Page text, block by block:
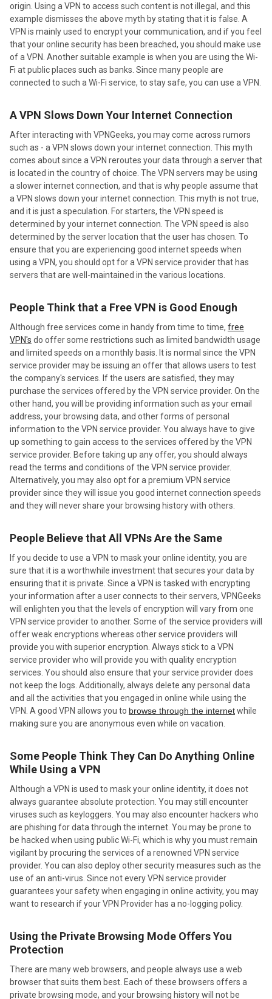
origin. Using a VPN to access such content is not illegal, and this
example dismisses the above myth by stating that it is false. A
VPN is mainly used to encrypt your communication, and if you feel
that your online security has been breached, you should make use
of a VPN. Another suitable example is when you are using the Wi-
Fi at public places such as banks. Since many people are
connected to such a Wi-Fi service, to stay safe, you can use a VPN.
A VPN Slows Down Your Internet Connection
After interacting with VPNGeeks, you may come across rumors
such as - a VPN slows down your internet connection. This myth
comes about since a VPN reroutes your data through a server that
is located in the country of choice. The VPN servers may be using
a slower internet connection, and that is why people assume that
a VPN slows down your internet connection. This myth is not true,
and it is just a speculation. For starters, the VPN speed is
determined by your internet connection. The VPN speed is also
determined by the server location that the user has chosen. To
ensure that you are experiencing good internet speeds when
using a VPN, you should opt for a VPN service provider that has
servers that are well-maintained in the various locations.
People Think that a Free VPN is Good Enough
Although free services come in handy from time to time, free
VPN's do offer some restrictions such as limited bandwidth usage
and limited speeds on a monthly basis. It is normal since the VPN
service provider may be issuing an offer that allows users to test
the company's services. If the users are satisfied, they may
purchase the services offered by the VPN service provider. On the
other hand, you will be providing information such as your email
address, your browsing data, and other forms of personal
information to the VPN service provider. You always have to give
up something to gain access to the services offered by the VPN
service provider. Before taking up any offer, you should always
read the terms and conditions of the VPN service provider.
Alternatively, you may also opt for a premium VPN service
provider since they will issue you good internet connection speeds
and they will never share your browsing history with others.
People Believe that All VPNs Are the Same
If you decide to use a VPN to mask your online identity, you are
sure that it is a worthwhile investment that secures your data by
ensuring that it is private. Since a VPN is tasked with encrypting
your information after a user connects to their servers, VPNGeeks
will enlighten you that the levels of encryption will vary from one
VPN service provider to another. Some of the service providers will
offer weak encryptions whereas other service providers will
provide you with superior encryption. Always stick to a VPN
service provider who will provide you with quality encryption
services. You should also ensure that your service provider does
not keep the logs. Additionally, always delete any personal data
and all the activities that you engaged in online while using the
VPN. A good VPN allows you to browse through the internetwhile
making sure you are anonymous even while on vacation.
Some People Think They Can Do Anything Online
While Using a VPN
Although a VPN is used to mask your online identity, it does not
always guarantee absolute protection. You may still encounter
viruses such as keyloggers. You may also encounter hackers who
are phishing for data through the internet. You may be prone to
be hacked when using public Wi-Fi, which is why you must remain
vigilant by procuring the services of a renowned VPN service
provider. You can also deploy other security measures such as the
use of an anti-virus. Since not every VPN service provider
guarantees your safety when engaging in online activity, you may
want to research if your VPN Provider has a no-logging policy.
Using the Private Browsing Mode Offers You
Protection
There are many web browsers, and people always use a web
browser that suits them best. Each of these browsers offers a
private browsing mode, and your browsing history will not be